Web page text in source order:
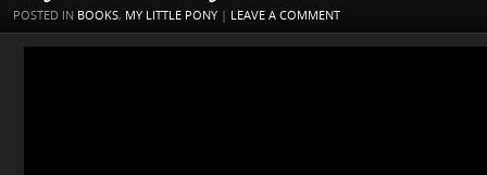
POSTED IN BOOKS, MY LITTLE PONY | LEAVE A COMMENT